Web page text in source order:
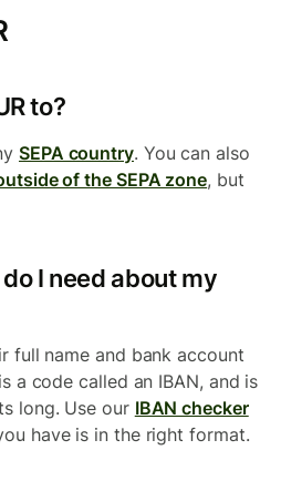
to?
SEPA country. You can also
of the SEPA zone, but
I need about my
full name and bank account
a code called an IBAN, and is
long. Use our IBAN checker
have is in the right format.